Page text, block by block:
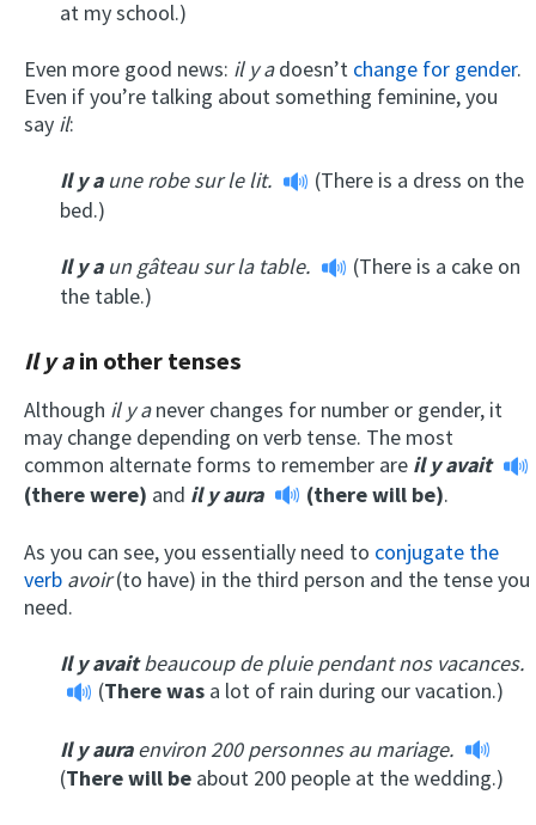
at my school.)
Even more good news: il y adoesn’t change for gender.
Even if you’re talking about something feminine, you
say il:
Il y aune robe sur le lit.
(There is a dress on the
bed.)
Il y aun gâteau sur la table.
(There is a cake on
the table.)
Il y ain other tenses
Although il y anever changes for number or gender, it
may change depending on verb tense. The most
common alternate forms to remember are il y avait
(there were) and il y aura (there will be).
As you can see, you essentially need to conjugate the
verb avoir(to have) in the third person and the tense you
need.
Il y avaitbeaucoup de pluie pendant nos vacances.
(There was a lot of rain during our vacation.)
Il y auraenviron 200 personnes au mariage.
(There will be about 200 people at the wedding.)